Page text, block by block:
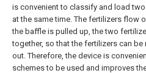
is convenient to classify and load
at the same time. The fertilizers flow
the baffle is pulled up, the two
together, so that the fertilizers can be
out. Therefore, the device is
schemes to be used and improves